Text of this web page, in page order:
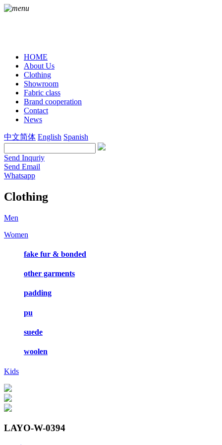
HOME
About Us
Clothing
Showroom
Fabric class
Brand cooperation
Contact
News
中文简体 English Spanish
Send Inquriy
Send Email
Whatsapp
Clothing
Men
Women
fake fur & bonded
other garments
padding
pu
suede
woolen
Kids
LAYO-W-0394